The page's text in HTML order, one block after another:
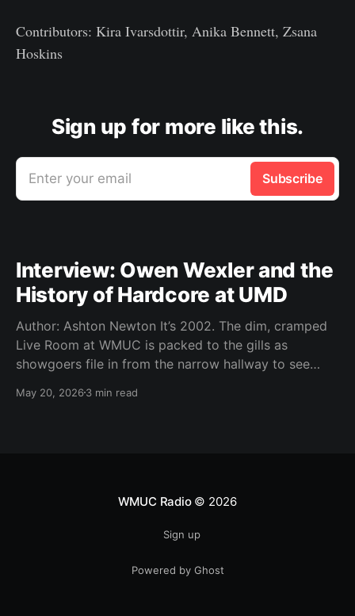
Contributors: Kira Ivarsdottir, Anika Bennett, Zsana
Hoskins
Sign up for more like this.
Enter your email Subscribe
Interview: Owen Wexler and the
History of Hardcore at UMD
Author: Ashton Newton It’s 2002. The dim, cramped
Live Room at WMUC is packed to the gills as
showgoers file in from the narrow hallway to see
Storm the Tower, The Infamous, and Moment of
May 20, 20263 min read
WMUC Radio© 2026
Sign up
Powered by Ghost